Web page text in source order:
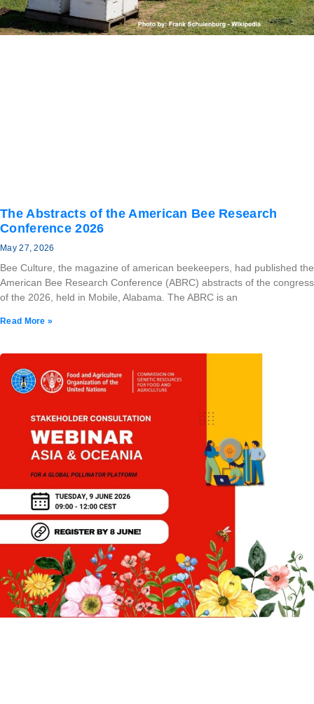
The Abstracts of the American Bee Research
Conference 2026
May 27, 2026
Bee Culture, the magazine of american beekeepers, had published the
American Bee Research Conference (ABRC) abstracts of the congress
of the 2026, held in Mobile, Alabama. The ABRC is an
Read More »